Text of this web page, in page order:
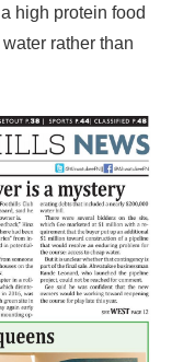
high protein food
rather than